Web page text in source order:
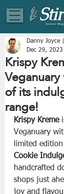
Eclectic
Krispy
of its
range!
Danny Joyce
Dec 29, 2023
Krispy Kreme
Veganuary
limited edition
Cookie
handcrafted
shops just
joy and